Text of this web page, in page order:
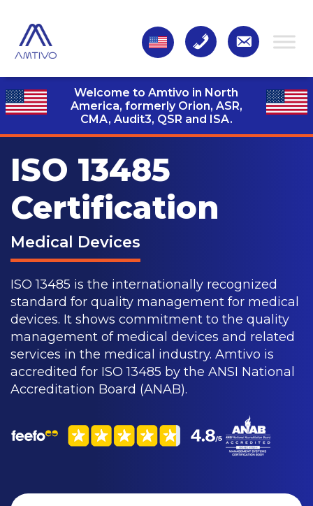
Welcome to Amtivo in North
America, formerly Orion, ASR,
CMA, Audit3, QSR and ISA.
ISO 13485
Certification
Medical Devices
ISO 13485 is the internationally recognized
standard for quality management for medical
devices. It shows commitment to the quality
management of medical devices and related
services in the medical industry. Amtivo is
accredited for ISO 13485 by the ANSI National
Accreditation Board (ANAB).